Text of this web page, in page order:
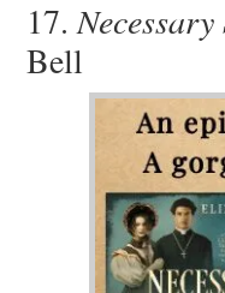
17.Necessary
Bell